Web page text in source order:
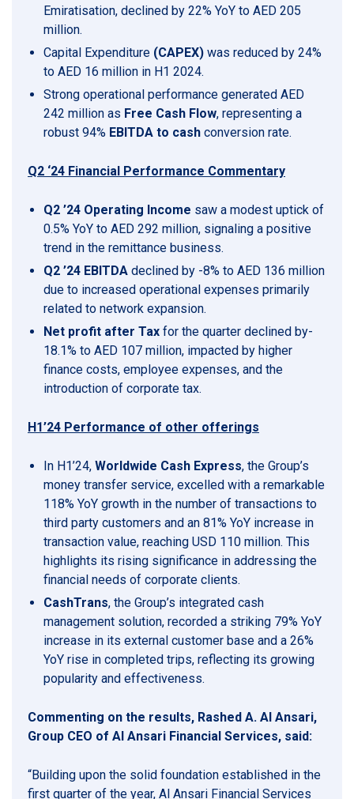
Emiratisation, declined by 22% YoY to AED 205
million.
Capital Expenditure (CAPEX) was reduced by 24%
to AED 16 million in H1 2024.
Strong operational performance generated AED
242 million as Free Cash Flow, representing a
robust 94% EBITDA to cash conversion rate.
Q2 ‘24 Financial Performance Commentary
Q2 ’24 Operating Income saw a modest uptick of
0.5% YoY to AED 292 million, signaling a positive
trend in the remittance business.
Q2 ’24 EBITDA declined by -8% to AED 136 million
due to increased operational expenses primarily
related to network expansion.
Net profit after Tax for the quarter declined by-
18.1% to AED 107 million, impacted by higher
finance costs, employee expenses, and the
introduction of corporate tax.
H1’24 Performance of other offerings
In H1’24, Worldwide Cash Express, the Group’s
money transfer service, excelled with a remarkable
118% YoY growth in the number of transactions to
third party customers and an 81% YoY increase in
transaction value, reaching USD 110 million. This
highlights its rising significance in addressing the
financial needs of corporate clients.
CashTrans, the Group’s integrated cash
management solution, recorded a striking 79% YoY
increase in its external customer base and a 26%
YoY rise in completed trips, reflecting its growing
popularity and effectiveness.
Commenting on the results, Rashed A. Al Ansari,
Group CEO of Al Ansari Financial Services, said:
“Building upon the solid foundation established in the
first quarter of the year, Al Ansari Financial Services